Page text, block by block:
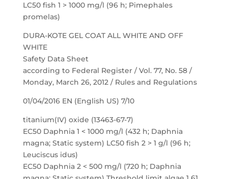
LC50 fish 1 > 1000 mg/l (96 h; Pimephales
promelas)
DURA-KOTE GEL COAT ALL WHITE AND OFF
WHITE
Safety Data Sheet
according to Federal Register / Vol. 77, No. 58 /
Monday, March 26, 2012 / Rules and Regulations
01/04/2016 EN (English US) 7/10
titanium(IV) oxide (13463-67-7)
EC50 Daphnia 1 < 1000 mg/l (432 h; Daphnia
magna; Static system) LC50 fish 2 > 1 g/l (96 h;
Leuciscus idus)
EC50 Daphnia 2 < 500 mg/l (720 h; Daphnia